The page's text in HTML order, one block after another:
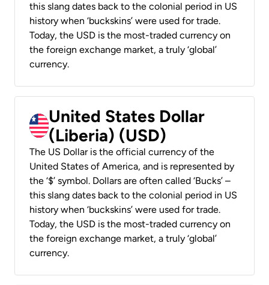
this slang dates back to the colonial period in US
history when ‘buckskins’ were used for trade.
Today, the USD is the most-traded currency on
the foreign exchange market, a truly ‘global’
currency.
United States Dollar
(Liberia) (USD)
The US Dollar is the official currency of the
United States of America, and is represented by
the ‘$’ symbol. Dollars are often called ‘Bucks’ –
this slang dates back to the colonial period in US
history when ‘buckskins’ were used for trade.
Today, the USD is the most-traded currency on
the foreign exchange market, a truly ‘global’
currency.